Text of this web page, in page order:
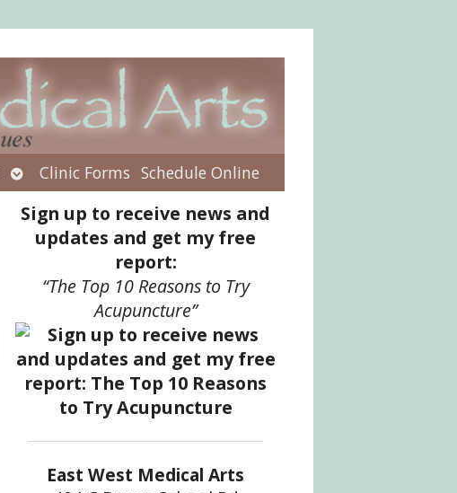
Open
submenu
Clinic Forms Schedule Online
Sign up to receive news and
updates and get my free
report:
“The Top 10 Reasons to Try
Acupuncture”
East West Medical Arts